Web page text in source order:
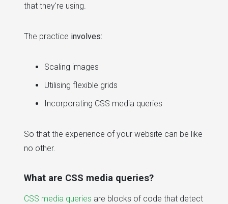
that they're using.
The practice involves:
Scaling images
Utilising flexible grids
Incorporating CSS media queries
So that the experience of your website can be like
no other.
What are CSS media queries?
CSS media queries are blocks of code that detect